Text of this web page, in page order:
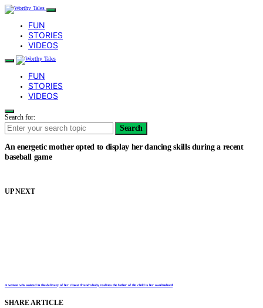
FUN
STORIES
VIDEOS
FUN
STORIES
VIDEOS
Search for:
Search
An energetic mother opted to display her dancing skills during a recent
baseball game
UP NEXT
A woman who assisted in the delivery of her closest friend’s baby realizes the father of the child is her own husband
SHARE ARTICLE